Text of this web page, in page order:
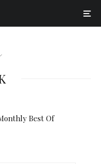
Best Of